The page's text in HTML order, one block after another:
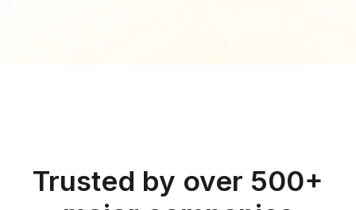
Trusted by over 500+